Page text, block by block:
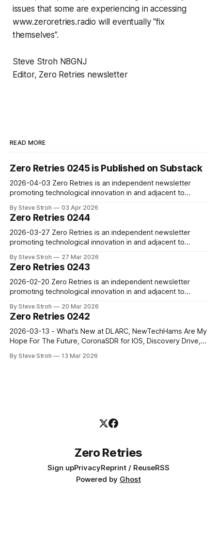
issues that some are experiencing in accessing
www.zeroretries.radio will eventually “fix
themselves”.
Steve Stroh N8GNJ
Editor, Zero Retries newsletter
READ MORE
Zero Retries 0245 is Published on Substack
2026-04-03 Zero Retries is an independent newsletter
promoting technological innovation in and adjacent to
experiment with and learn about radio technology. Radios
are computers - with antennas! Now in its fifth year of
publication, with 3500+ subscribers. Steve Stroh
By Steve Stroh 03 Apr 2026
Zero Retries 0244
2026-03-27 Zero Retries is an independent newsletter
promoting technological innovation in and adjacent to
experiment with and learn about radio technology. Radios
are computers - with antennas! Now in its fifth year of
publication, with 3500+ subscribers. Steve Stroh
By Steve Stroh 27 Mar 2026
Zero Retries 0243
2026-02-20 Zero Retries is an independent newsletter
promoting technological innovation in and adjacent to
experiment with and learn about radio technology. Radios
are computers - with antennas! Now in its fifth year of
publication, with 3500+ subscribers. Steve Stroh
By Steve Stroh 20 Mar 2026
Zero Retries 0242
2026-03-13 - What’s New at DLARC, NewTechHams Are My
Hope For The Future, CoronaSDR for IOS, Discovery Drive,
Documentary, and more. Zero Retries is an independent
By Steve Stroh 13 Mar 2026
Zero Retries
Sign upPrivacyReprint / ReuseRSS
Powered by Ghost